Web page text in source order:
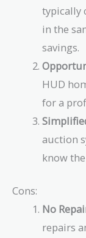
typically
in the
savings.
HUD
for a
auction
know
Cons:
No
repairs